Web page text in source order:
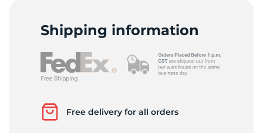
Shipping information
Free delivery for all orders